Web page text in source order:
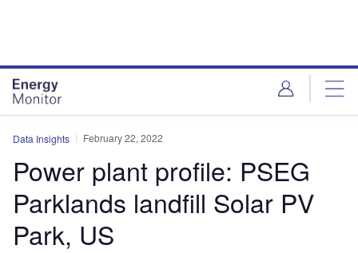
Data Insights February 22, 2022
Power plant profile: PSEG
Parklands landfill Solar PV
Park, US